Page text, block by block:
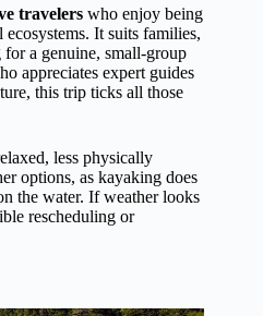
travelers who enjoy being
It suits families,
a genuine, small-group
appreciates expert guides
this trip ticks all those
less physically
options, as kayaking does
the water. If weather looks
rescheduling or